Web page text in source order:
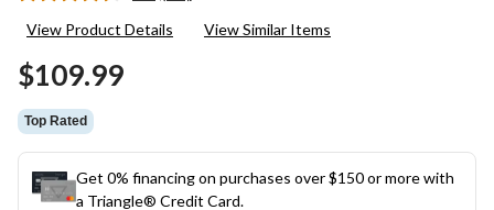
Reviews.
View Product Details View Similar Items
$109.99
Top Rated
Get 0% financing on purchases over $150 or more with
a Triangle® Credit Card.